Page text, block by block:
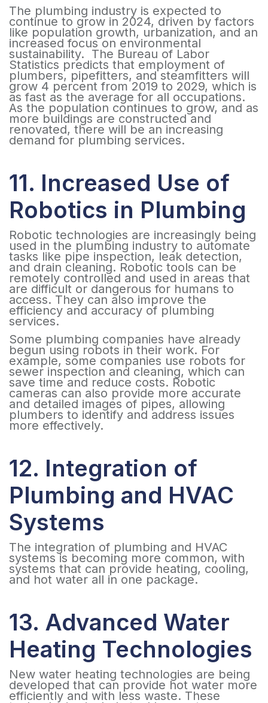
The plumbing industry is expected to
continue to grow in 2024, driven by factors
like population growth, urbanization, and an
increased focus on environmental
sustainability. The Bureau of Labor
Statistics predicts that employment of
plumbers, pipefitters, and steamfitters will
grow 4 percent from 2019 to 2029, which is
as fast as the average for all occupations.
As the population continues to grow, and as
more buildings are constructed and
renovated, there will be an increasing
demand for plumbing services.
11. Increased Use of
Robotics in Plumbing
Robotic technologies are increasingly being
used in the plumbing industry to automate
tasks like pipe inspection, leak detection,
and drain cleaning. Robotic tools can be
remotely controlled and used in areas that
are difficult or dangerous for humans to
access. They can also improve the
efficiency and accuracy of plumbing
services.
Some plumbing companies have already
begun using robots in their work. For
example, some companies use robots for
sewer inspection and cleaning, which can
save time and reduce costs. Robotic
cameras can also provide more accurate
and detailed images of pipes, allowing
plumbers to identify and address issues
more effectively.
12. Integration of
Plumbing and HVAC
Systems
The integration of plumbing and HVAC
systems is becoming more common, with
systems that can provide heating, cooling,
and hot water all in one package.
13. Advanced Water
Heating Technologies
New water heating technologies are being
developed that can provide hot water more
efficiently and with less waste. These